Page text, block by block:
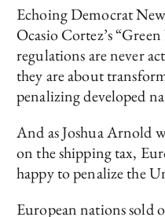
Echoing Democrat
Ocasio Cortez’s
regulations are never
they are about
penalizing developed
And as Joshua Arnold
on the shipping tax,
happy to penalize the
European nations sold